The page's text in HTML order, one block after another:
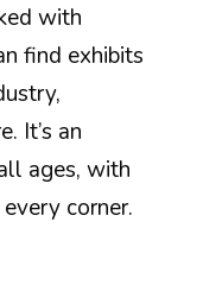
with
find exhibits
It’s an
ages, with
corner.